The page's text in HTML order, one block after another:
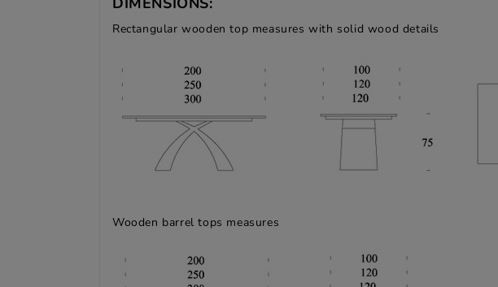
Rectangular wooden top measures with solid wood details
Wooden barrel tops measures